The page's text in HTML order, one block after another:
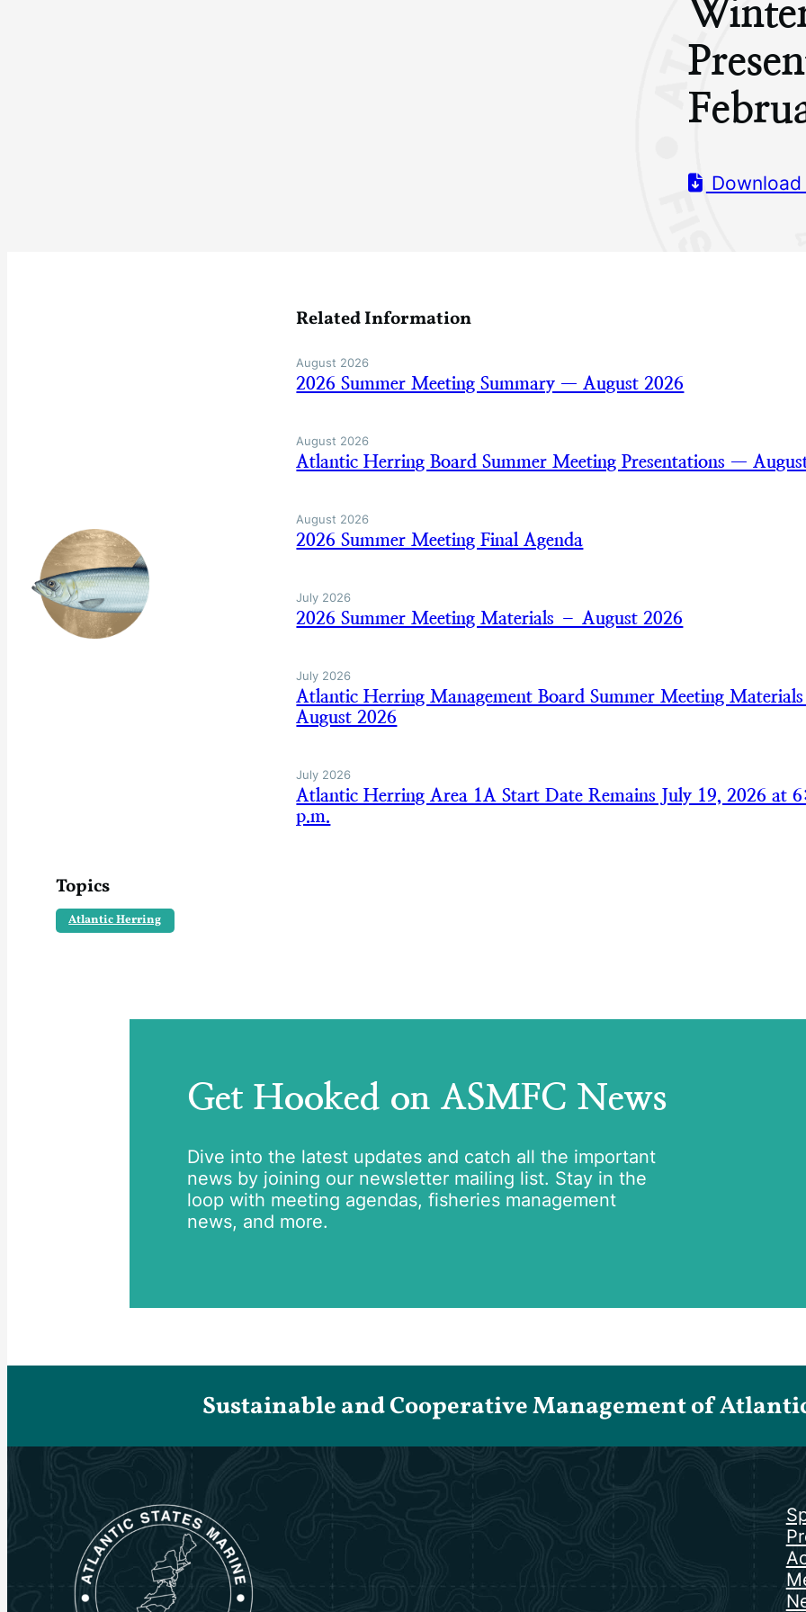
Topics
Atlantic Herring
Related Information
August 2026
2026 Summer Meeting Summary — August 2026
August 2026
Atlantic Herring Board Summer Meeting Presentations —
August 2026
2026 Summer Meeting Final Agenda
July 2026
2026 Summer Meeting Materials – August 2026
July 2026
Atlantic Herring Management Board Summer Meeting
August 2026
July 2026
Atlantic Herring Area 1A Start Date Remains July 19, 2026 at
p.m.
Get Hooked on ASMFC News
Dive into the latest updates and catch all the important
news by joining our newsletter mailing list. Stay in the
loop with meeting agendas, fisheries management
news, and more.
Sustainable and Cooperative Management of